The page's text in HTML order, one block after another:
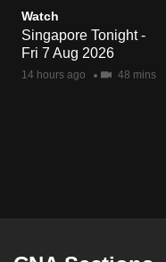
Watch
Singapore Tonight -
Fri 7 Aug 2026
14 hours ago 48 mins
finest
experience,
download
the